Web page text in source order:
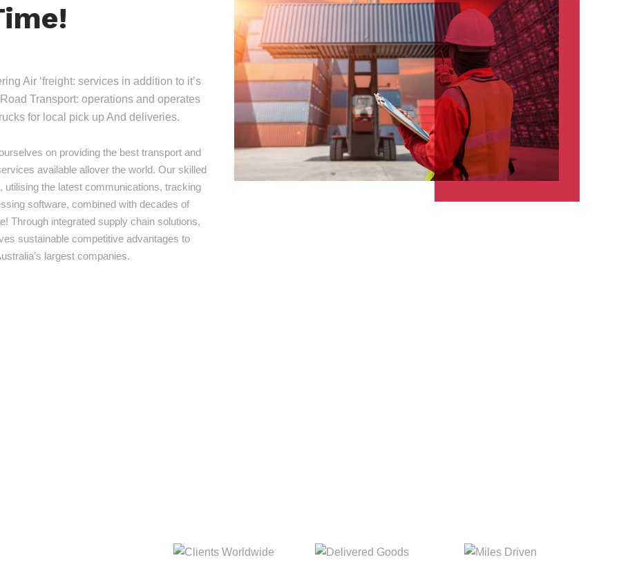
Air ‘freight: services in addition to it’s
Transport: operations and operates
for local pick up And deliveries.
on providing the best transport and
available allover the world. Our skilled
utilising the latest communications, tracking
software, combined with decades of
Through integrated supply chain solutions,
sustainable competitive advantages to
largest companies.